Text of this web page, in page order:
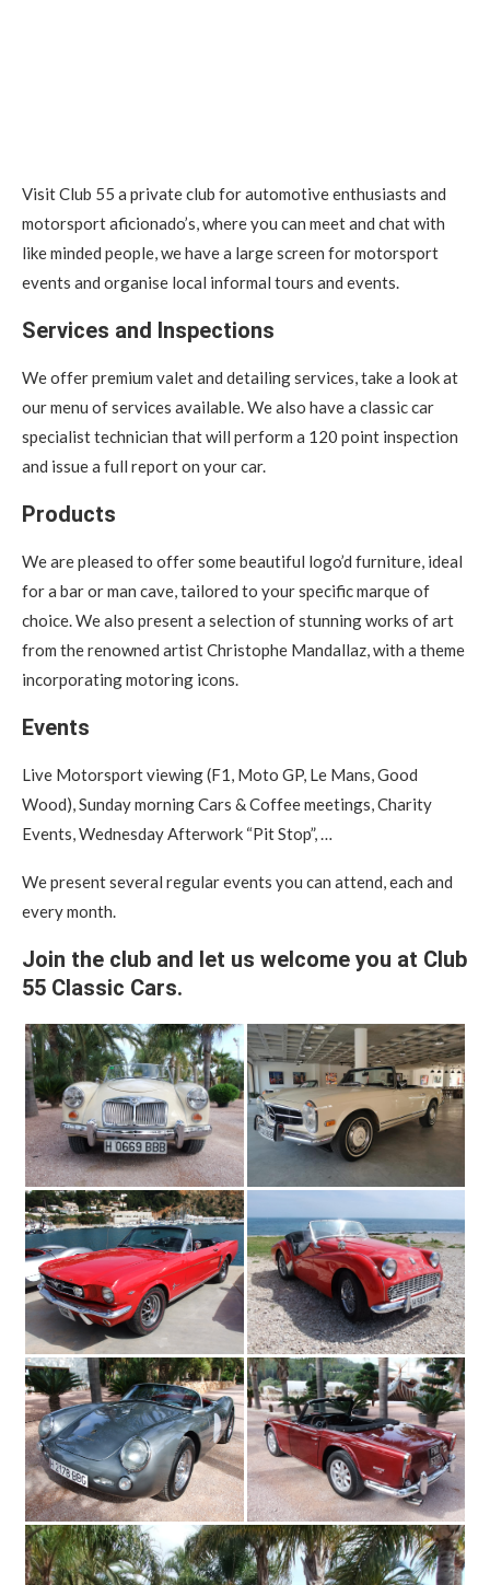
Visit Club 55 a private club for automotive enthusiasts and
motorsport aficionado’s, where you can meet and chat with
like minded people, we have a large screen for motorsport
events and organise local informal tours and events.
Services and Inspections
We offer premium valet and detailing services, take a look at
our menu of services available. We also have a classic car
specialist technician that will perform a 120 point inspection
and issue a full report on your car.
Products
We are pleased to offer some beautiful logo’d furniture, ideal
for a bar or man cave, tailored to your specific marque of
choice. We also present a selection of stunning works of art
from the renowned artist Christophe Mandallaz, with a theme
incorporating motoring icons.
Events
Live Motorsport viewing (F1, Moto GP, Le Mans, Good
Wood), Sunday morning Cars & Coffee meetings, Charity
Events, Wednesday Afterwork “Pit Stop”, …
We present several regular events you can attend, each and
every month.
Join the club and let us welcome you at Club
55 Classic Cars.